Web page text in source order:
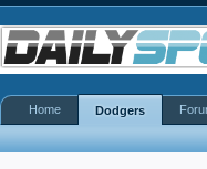
Home Dodgers